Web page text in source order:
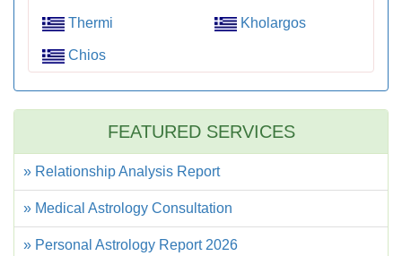
Thermi Kholargos
Chios
FEATURED SERVICES
» Relationship Analysis Report
» Medical Astrology Consultation
» Personal Astrology Report 2026